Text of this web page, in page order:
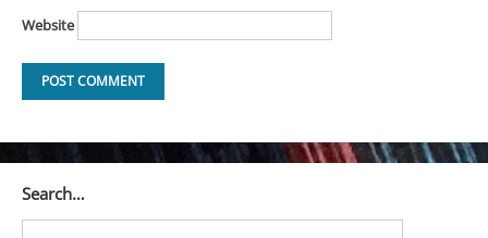
Website
Search…